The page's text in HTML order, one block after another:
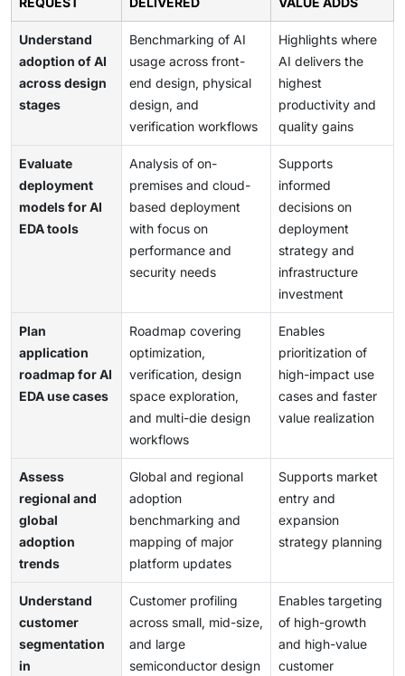
Understand
adoption of AI
across design
stages
Benchmarking of AI
usage across front-
end design, physical
design, and
verification workflows
Highlights where
AI delivers the
highest
productivity and
quality gains
Evaluate
deployment
models for AI
EDA tools
Analysis of on-
premises and cloud-
based deployment
with focus on
performance and
security needs
Supports
informed
decisions on
deployment
strategy and
infrastructure
investment
Plan
application
roadmap for AI
EDA use cases
Roadmap covering
optimization,
verification, design
space exploration,
and multi-die design
workflows
Enables
prioritization of
high-impact use
cases and faster
value realization
Assess
regional and
global
adoption
trends
Global and regional
adoption
benchmarking and
mapping of major
platform updates
Supports market
entry and
expansion
strategy planning
Understand
customer
segmentation
in
Customer profiling
across small, mid-size,
and large
semiconductor design
Enables targeting
of high-growth
and high-value
customer